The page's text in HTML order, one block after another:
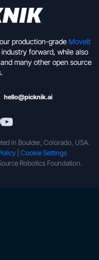
production-grade MoveIt
forward, while also
many other open source
hello@picknik.ai
in Boulder, Colorado, USA.
Cookie Settings
Robotics Foundation.